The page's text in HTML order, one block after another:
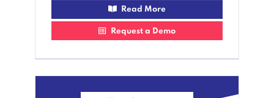
Read More
Request a Demo